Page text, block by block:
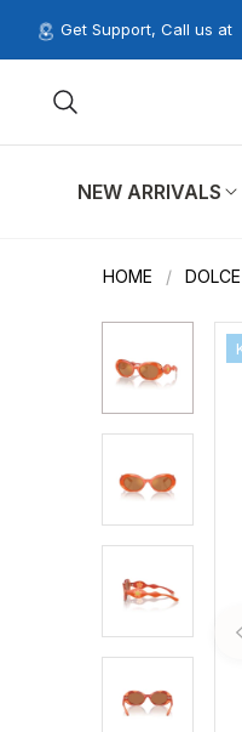
Get Support, Call us at
NEW ARRIVALS
HOME /